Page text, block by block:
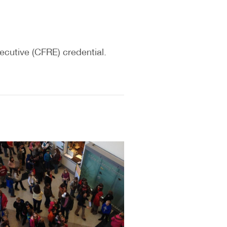
(CFRE) credential.